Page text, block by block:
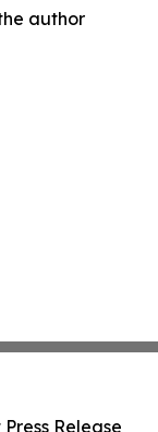
author
Release